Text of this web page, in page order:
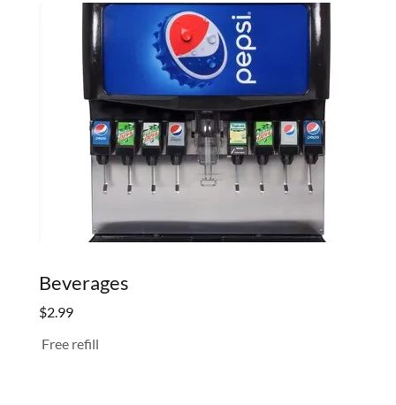
Beverages
$2.99
Free refill